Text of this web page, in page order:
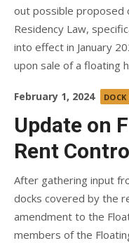
out possible proposed
Residency Law,
into effect in January
upon sale of a floating
Posted
February 1, 2024
Update on
Rent
After gathering input
docks covered by the
amendment to the
members of the